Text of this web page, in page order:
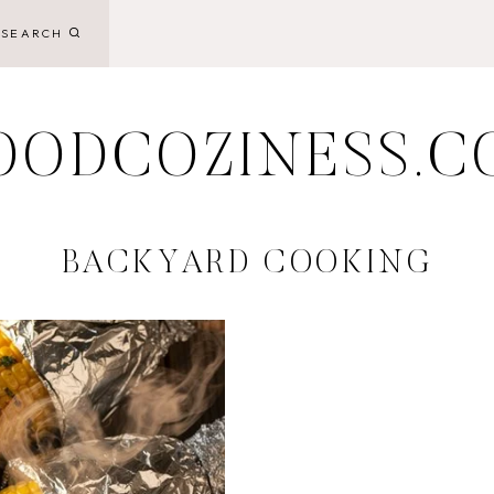
SEARCH
BACKYARD COOKING